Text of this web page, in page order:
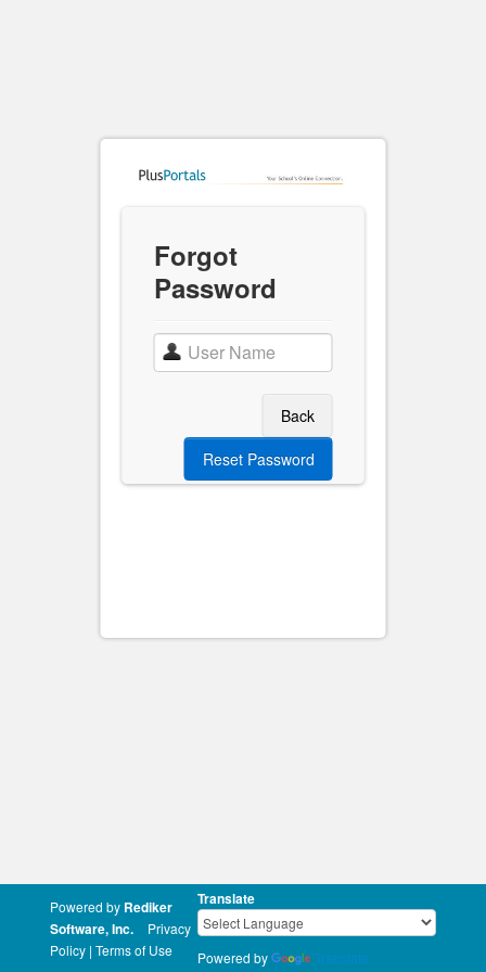
Forgot
Password
Back
Powered by Rediker
Software, Inc.
Privacy
Policy | Terms of Use
Translate
Powered by Translate